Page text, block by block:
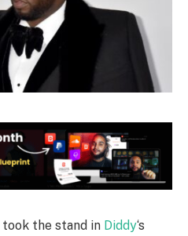
took the stand in Diddy‘s